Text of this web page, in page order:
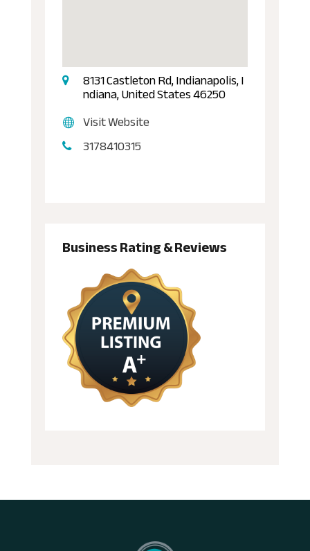
8131 Castleton Rd, Indianapolis, I
ndiana, United States 46250
Visit Website
3178410315
Business Rating & Reviews